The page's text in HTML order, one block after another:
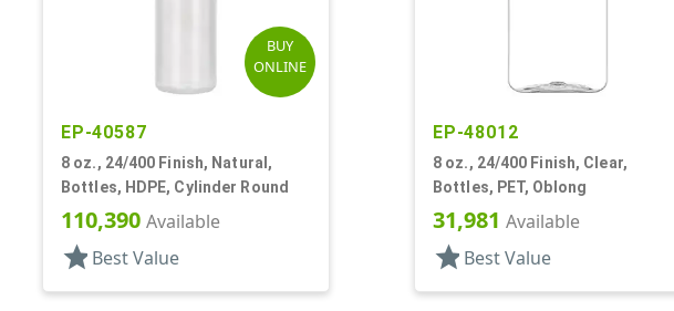
BUY
ONLINE
EP-40587
8 oz., 24/400 Finish, Natural,
Bottles, HDPE, Cylinder Round
110,390 Available
star Best Value
EP-48012
8 oz., 24/400 Finish, Clear,
Bottles, PET, Oblong
31,981 Available
star Best Value